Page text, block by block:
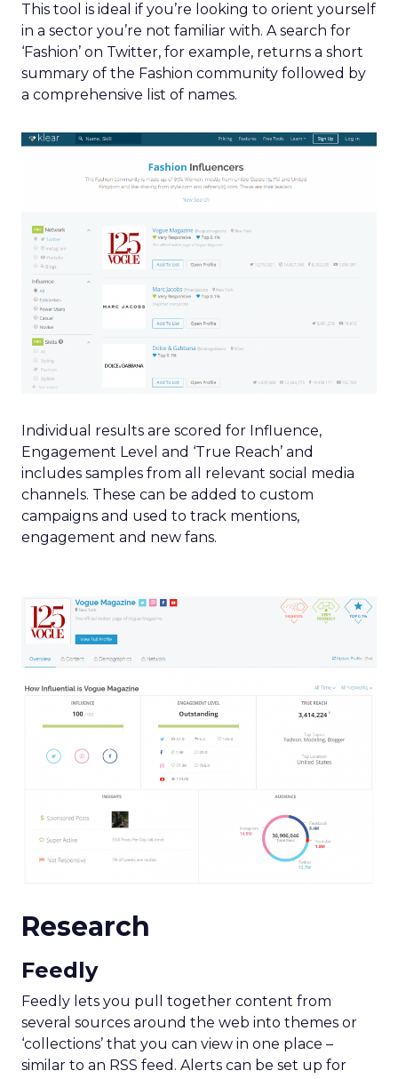
This tool is ideal if you’re looking to orient yourself
in a sector you’re not familiar with. A search for
‘Fashion’ on Twitter, for example, returns a short
summary of the Fashion community followed by
a comprehensive list of names.
Individual results are scored for Influence,
Engagement Level and ‘True Reach’ and
includes samples from all relevant social media
channels. These can be added to custom
campaigns and used to track mentions,
engagement and new fans.
Research
Feedly
Feedly lets you pull together content from
several sources around the web into themes or
‘collections’ that you can view in one place –
similar to an RSS feed. Alerts can be set up for